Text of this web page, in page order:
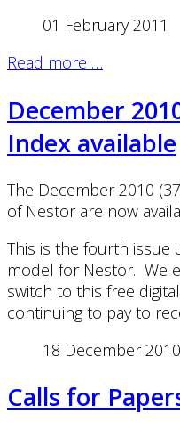
01 February 2011
Read more …
December
Index available
The December 2010
of Nestor are now
This is the fourth issue
model for Nestor. We
switch to this free
continuing to pay to
18 December 2010
Calls for